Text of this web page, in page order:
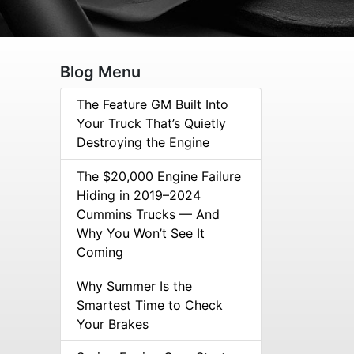
Blog Menu
The Feature GM Built Into
Your Truck That’s Quietly
Destroying the Engine
The $20,000 Engine Failure
Hiding in 2019–2024
Cummins Trucks — And
Why You Won’t See It
Coming
Why Summer Is the
Smartest Time to Check
Your Brakes